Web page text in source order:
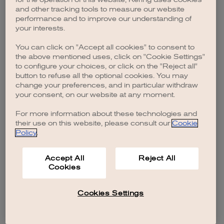
browser console for more information).
and other tracking tools to measure our website
performance and to improve our understanding of
your interests.
You can click on "Accept all cookies" to consent to
the above mentioned uses, click on "Cookie Settings"
to configure your choices, or click on the "Reject all"
button to refuse all the optional cookies. You may
change your preferences, and in particular withdraw
your consent, on our website at any moment.
For more information about these technologies and
their use on this website, please consult our Cookie
Policy.
Accept All
Cookies
Reject All
Cookies Settings